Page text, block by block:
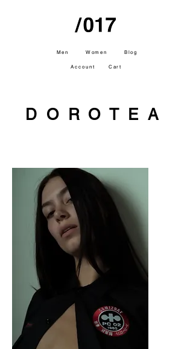
Men Women Blog
Account Cart
DOROTEA